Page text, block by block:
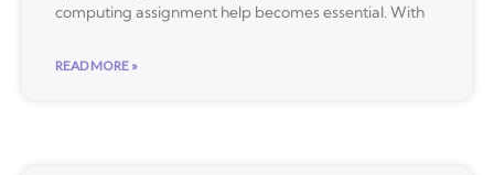
computing assignment help becomes essential. With
READ MORE »